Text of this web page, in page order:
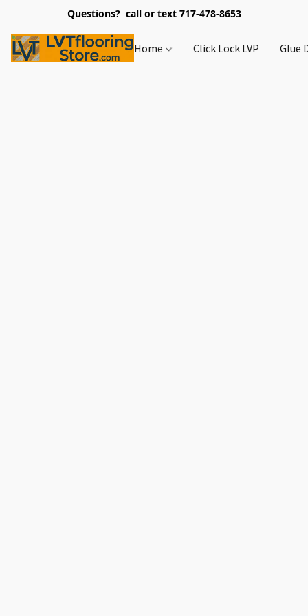
Questions? call or text 717-478-8653
Home Click Lock LVP Glue